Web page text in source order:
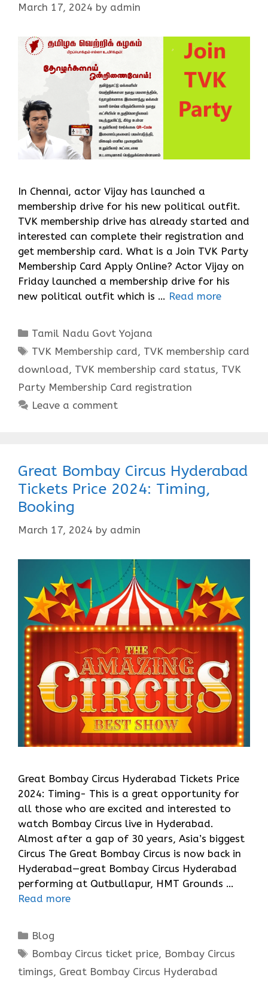
March 17, 2024 by admin
In Chennai, actor Vijay has launched a
membership drive for his new political outfit.
TVK membership drive has already started and
interested can complete their registration and
get membership card. What is a Join TVK Party
Membership Card Apply Online? Actor Vijay on
Friday launched a membership drive for his
new political outfit which is … Read more
Categories
Tamil Nadu Govt Yojana
Tags
TVK Membership card, TVK membership card
download, TVK membership card status, TVK
Party Membership Card registration
Leave a comment
Great Bombay Circus Hyderabad
Tickets Price 2024: Timing,
Booking
March 17, 2024 by admin
Great Bombay Circus Hyderabad Tickets Price
2024: Timing- This is a great opportunity for
all those who are excited and interested to
watch Bombay Circus live in Hyderabad.
Almost after a gap of 30 years, Asia’s biggest
Circus The Great Bombay Circus is now back in
Hyderabad—great Bombay Circus Hyderabad
performing at Qutbullapur, HMT Grounds …
Read more
Categories
Blog
Tags
Bombay Circus ticket price, Bombay Circus
timings, Great Bombay Circus Hyderabad